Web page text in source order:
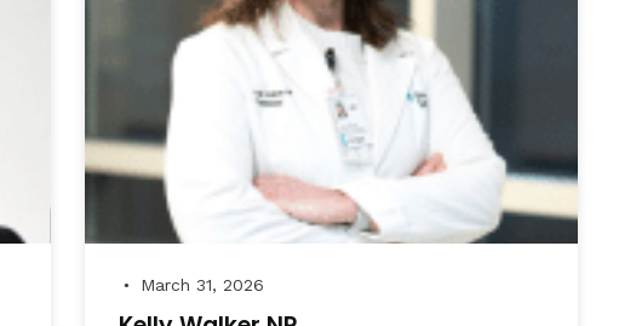
● March 31, 2026